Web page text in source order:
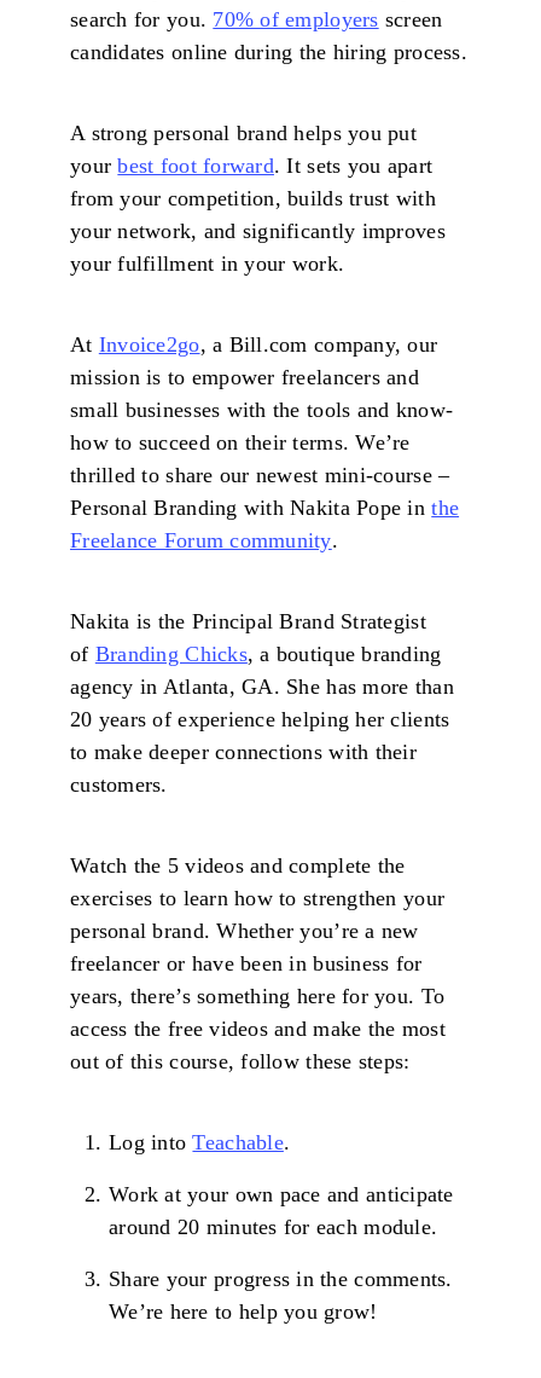
search for you. 70% of employers screen
candidates online during the hiring process.
A strong personal brand helps you put
yourbest foot forward. It sets you apart
from your competition, builds trust with
your network, and significantly improves
your fulfillment in your work.
At Invoice2go, a Bill.com company, our
mission is to empower freelancers and
small businesses with the tools and know-
how to succeed on their terms. We’re
thrilled to share our newest mini-course –
Personal Branding with Nakita Pope inthe
Freelance Forum community.
Nakita is the Principal Brand Strategist
of Branding Chicks, a boutique branding
agency in Atlanta, GA. She has more than
20 years of experience helping her clients
to make deeper connections with their
customers.
Watch the 5 videos and complete the
exercises to learn how to strengthen your
personal brand. Whether you’re a new
freelancer or have been in business for
years, there’s something here for you. To
access the free videos and make the most
out of this course, follow these steps:
Log intoTeachable.
Work at your own pace and anticipate
around 20 minutes for each module.
Share your progress in the comments.
We’re here to help you grow!